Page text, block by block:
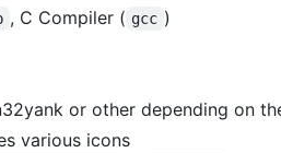
, C Compiler ( gcc )
or other depending on
various icons